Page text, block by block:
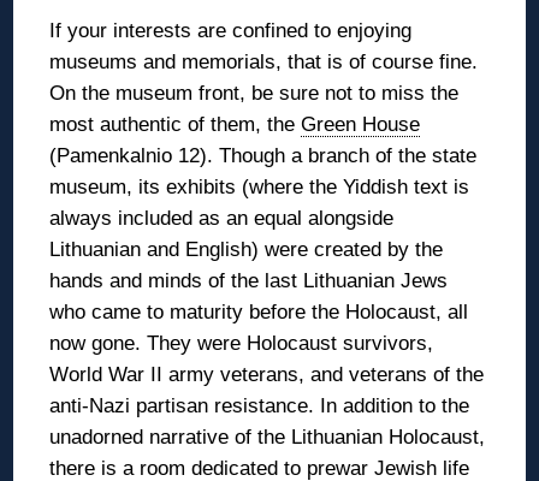
If your interests are confined to enjoying
museums and memorials, that is of course fine.
On the museum front, be sure not to miss the
most authentic of them, theGreen House
(Pamenkalnio 12). Though a branch of the state
museum, its exhibits (where the Yiddish text is
always included as an equal alongside
Lithuanian and English) were created by the
hands and minds of the last Lithuanian Jews
who came to maturity before the Holocaust, all
now gone. They were Holocaust survivors,
World War II army veterans, and veterans of the
anti-Nazi partisan resistance. In addition to the
unadorned narrative of the Lithuanian Holocaust,
there is a room dedicated to prewar Jewish life